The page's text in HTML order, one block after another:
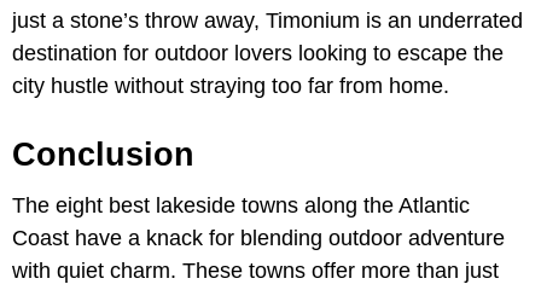
just a stone’s throw away, Timonium is an underrated
destination for outdoor lovers looking to escape the
city hustle without straying too far from home.
Conclusion
The eight best lakeside towns along the Atlantic
Coast have a knack for blending outdoor adventure
with quiet charm. These towns offer more than just